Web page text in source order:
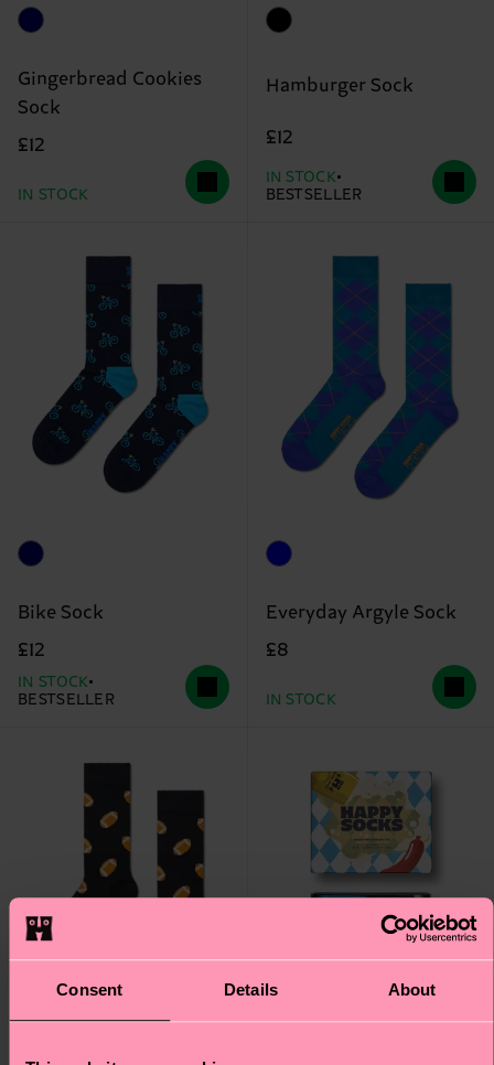
Consent Details About
Gingerbread Cookies
Sock
£12
IN STOCK
Hamburger Sock
£12
IN STOCK
BESTSELLER
Bike Sock
£12
IN STOCK
BESTSELLER
Everyday Argyle Sock
£8
IN STOCK